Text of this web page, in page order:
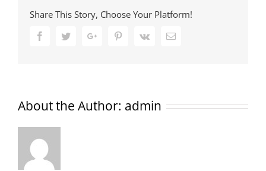
Share This Story, Choose Your Platform!
FacebookTwitterGoogle+ PinterestVk Email
About the Author: admin